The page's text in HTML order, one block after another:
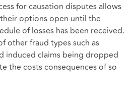
for causation disputes allows
options open until the
of losses has been received.
other fraud types such as
induced claims being dropped
the costs consequences of so